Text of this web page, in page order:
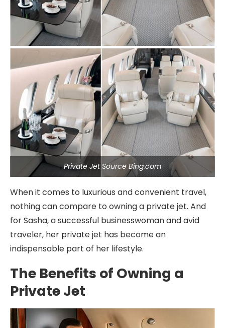
Private Jet Source Bing.com
When it comes to luxurious and convenient travel,
nothing can compare to owning a private jet. And
for Sasha, a successful businesswoman and avid
traveler, her private jet has become an
indispensable part of her lifestyle.
The Benefits of Owning a
Private Jet